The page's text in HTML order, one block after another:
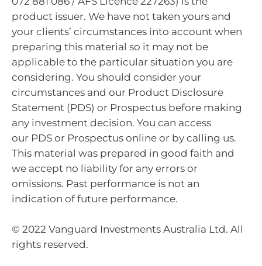
product issuer. We have not taken yours and
your clients’ circumstances into account when
preparing this material so it may not be
applicable to the particular situation you are
considering. You should consider your
circumstances and our Product Disclosure
Statement (PDS) or Prospectus before making
any investment decision. You can access
our PDS or Prospectus online or by calling us.
This material was prepared in good faith and
we accept no liability for any errors or
omissions. Past performance is not an
indication of future performance.
© 2022 Vanguard Investments Australia Ltd. All
rights reserved.